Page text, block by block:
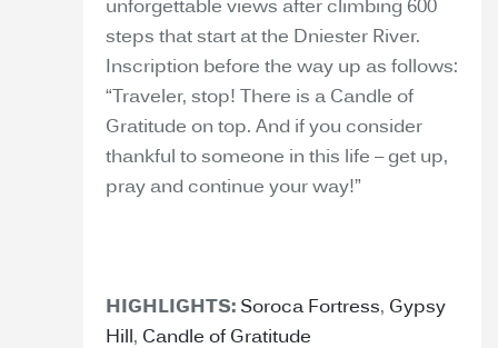
unforgettable views after climbing 600
steps that start at the Dniester River.
Inscription before the way up as follows:
“Traveler, stop! There is a Candle of
Gratitude on top. And if you consider
thankful to someone in this life – get up,
pray and continue your way!”
HIGHLIGHTS: Soroca Fortress, Gypsy
Hill , Candle of Gratitude